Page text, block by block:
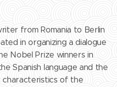
from Romania to Berlin
in organizing a dialogue
Nobel Prize winners in
Spanish language and the
characteristics of the